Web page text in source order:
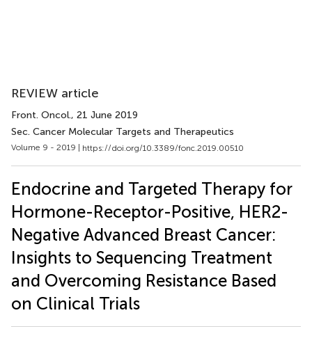
REVIEW article
Front. Oncol., 21 June 2019
Sec. Cancer Molecular Targets and Therapeutics
Volume 9 - 2019 | https://doi.org/10.3389/fonc.2019.00510
Endocrine and Targeted Therapy for
Hormone-Receptor-Positive, HER2-
Negative Advanced Breast Cancer:
Insights to Sequencing Treatment
and Overcoming Resistance Based
on Clinical Trials